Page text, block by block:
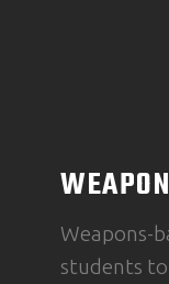
Weapons-
students